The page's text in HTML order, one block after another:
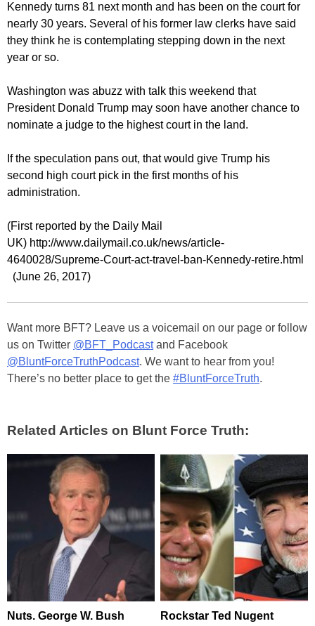
Kennedy turns 81 next month and has been on the court for
nearly 30 years. Several of his former law clerks have said
they think he is contemplating stepping down in the next
year or so.
Washington was abuzz with talk this weekend that
President Donald Trump may soon have another chance to
nominate a judge to the highest court in the land.
If the speculation pans out, that would give Trump his
second high court pick in the first months of his
administration.
(First reported by the Daily Mail
UK) http://www.dailymail.co.uk/news/article-
4640028/Supreme-Court-act-travel-ban-Kennedy-retire.html
(June 26, 2017)
Want more BFT? Leave us a voicemail on our page or follow
us on Twitter @BFT_Podcastand Facebook
@BluntForceTruthPodcast. We want to hear from you!
There’s no better place to get the #BluntForceTruth.
Related Articles on Blunt Force Truth:
Nuts. George W. Bush
Rockstar Ted Nugent